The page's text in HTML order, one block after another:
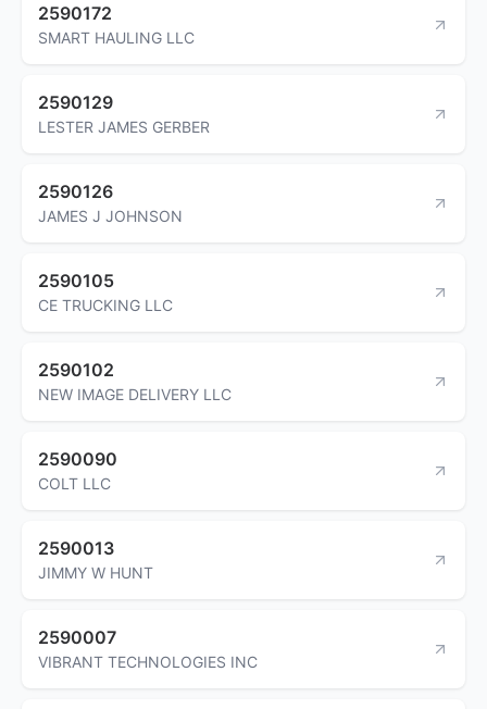
2590172
SMART HAULING LLC
2590129
LESTER JAMES GERBER
2590126
JAMES J JOHNSON
2590105
CE TRUCKING LLC
2590102
NEW IMAGE DELIVERY LLC
2590090
COLT LLC
2590013
JIMMY W HUNT
2590007
VIBRANT TECHNOLOGIES INC